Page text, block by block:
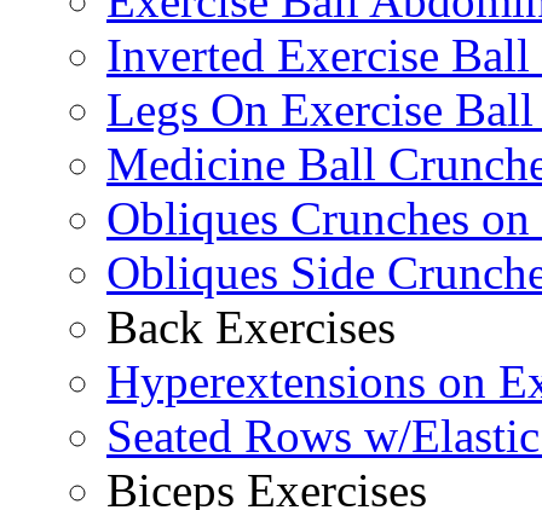
Inverted Exercise
Legs On Exercise
Medicine Ball
Obliques Crunches
Obliques Side
Back Exercises
Hyperextensions on
Seated Rows w/
Biceps Exercises